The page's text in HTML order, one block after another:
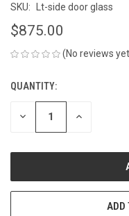
SKU: Lt-side door glass
$875.00
(No reviews
CURRENT
STOCK:
QUANTITY:
DECREASE INCREASE
ADD